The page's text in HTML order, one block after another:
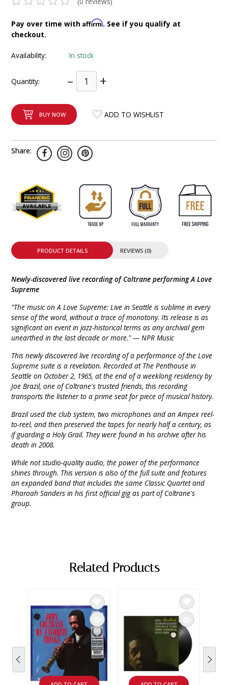
Pay over time withAffirm. See if you qualify at
checkout.
Availability: In stock
Quantity: – +
BUY NOW ADD TO WISHLIST
Share:
PRODUCT DETAILS REVIEWS (0)
Newly-discovered live recording of Coltrane performing A Love
Supreme
"The music on A Love Supreme: Live in Seattle is sublime in every
sense of the word, without a trace of monotony. Its release is as
significant an event in jazz-historical terms as any archival gem
unearthed in the last decade or more." — NPR Music
This newly discovered live recording of a performance of the Love
Supreme suite is a revelation. Recorded at The Penthouse in
Seattle on October 2, 1965, at the end of a weeklong residency by
Joe Brazil, one of Coltrane's trusted friends, this recording
transports the listener to a prime seat for piece of musical history.
Brazil used the club system, two microphones and an Ampex reel-
to-reel, and then preserved the tapes for nearly half a century, as
if guarding a Holy Grail. They were found in his archive after his
death in 2008.
While not studio-quality audio, the power of the performance
shines through. This version is also of the full suite and features
an expanded band that includes the same Classic Quartet and
Pharoah Sanders in his first official gig as part of Coltrane's
group.
Related Products
6-ZONE MATRIX AMPLIFIER
8-ZONE MATRIX AMPLIFIER